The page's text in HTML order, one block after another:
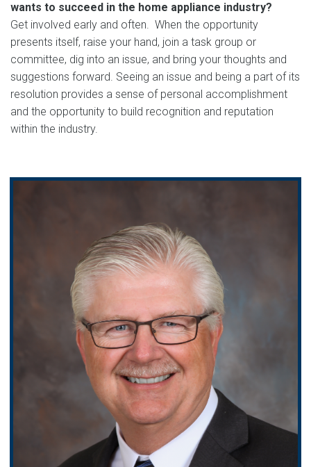
wants to succeed in the home appliance industry?
Get involved early and often. When the opportunity
presents itself, raise your hand, join a task group or
committee, dig into an issue, and bring your thoughts and
suggestions forward. Seeing an issue and being a part of its
resolution provides a sense of personal accomplishment
and the opportunity to build recognition and reputation
within the industry.